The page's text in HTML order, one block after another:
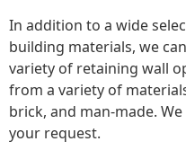
In addition to a wide
building materials, we
variety of retaining wall
from a variety of
brick, and man-made.
your request.